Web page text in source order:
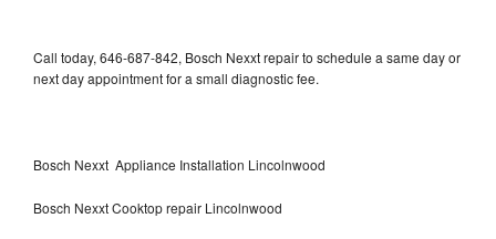
Call today, 646-687-842, Bosch Nexxt repair to schedule a same day or
next day appointment for a small diagnostic fee.
Bosch Nexxt Appliance Installation Lincolnwood
Bosch Nexxt Cooktop repair Lincolnwood